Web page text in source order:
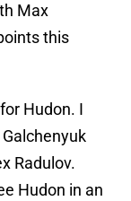
Max
this
Hudon. I
Radulov.
Hudon in an